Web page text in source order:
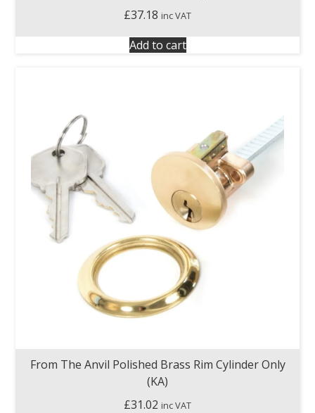
£37.18 inc VAT
Add to cart
From The Anvil Polished Brass Rim Cylinder Only
(KA)
£31.02 inc VAT